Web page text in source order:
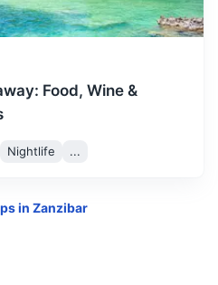
heartland of Tanzania,
and national parks.
to get there
Food, Wine &
Nightlife ...
in Zanzibar